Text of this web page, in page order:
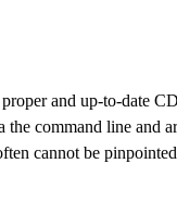
and up-to-date
the command line and
cannot be